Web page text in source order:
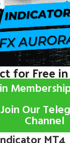
for Free
Join Our
Channel
MT4